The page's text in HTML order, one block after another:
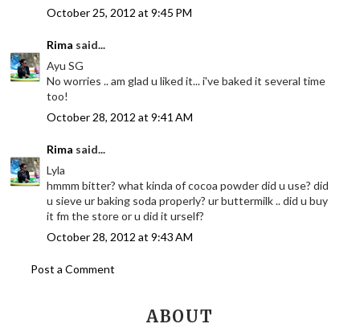
October 25, 2012 at 9:45 PM
Rima said...
Ayu SG
No worries .. am glad u liked it... i've baked it several time
too!
October 28, 2012 at 9:41 AM
Rima said...
Lyla
hmmm bitter? what kinda of cocoa powder did u use? did
u sieve ur baking soda properly? ur buttermilk .. did u buy
it fm the store or u did it urself?
October 28, 2012 at 9:43 AM
Post a Comment
ABOUT